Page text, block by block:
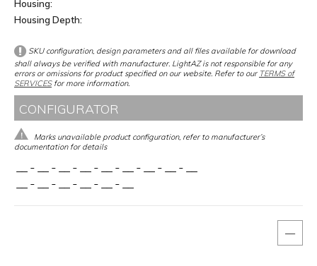
Housing
Housing Depth
SKU configuration, design parameters and all files available for download
shall always be verified with manufacturer. LightAZ is not responsible for any
errors or omissions for product specified on our website. Refer to our TERMS of
SERVICESfor more information.
CONFIGURATOR
Marks unavailable product configuration, refer to manufacturer’s
documentation for details
- - - - - - - -
- - - - -
—